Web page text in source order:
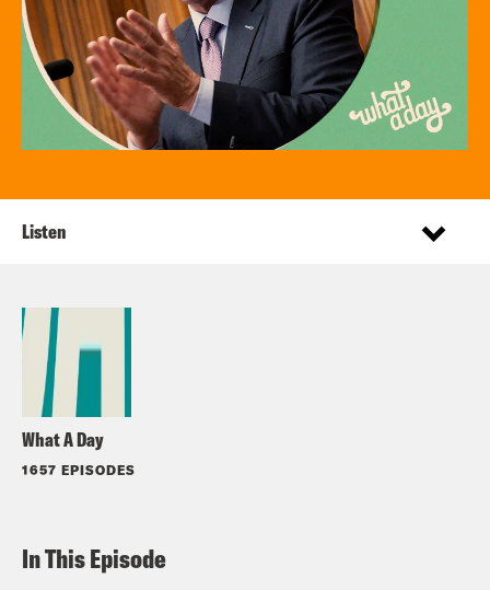
What A Day
1657 EPISODES
Listen
In This Episode